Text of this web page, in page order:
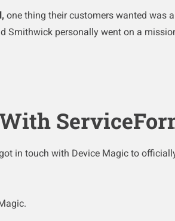
one thing their customers wanted was
Smithwick personally went on a
in touch with Device Magic to